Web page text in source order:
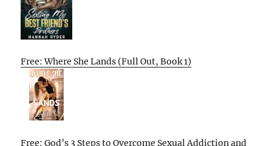
Free: Where She Lands (Full Out, Book 1)
Free: God’s 3 Steps to Overcome Sexual Addiction and